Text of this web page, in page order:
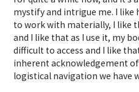
mystify and intrigue me. I like
to work with materially, I like
and I like that as I use it, my
difficult to access and I like
inherent acknowledgement
logistical navigation we have